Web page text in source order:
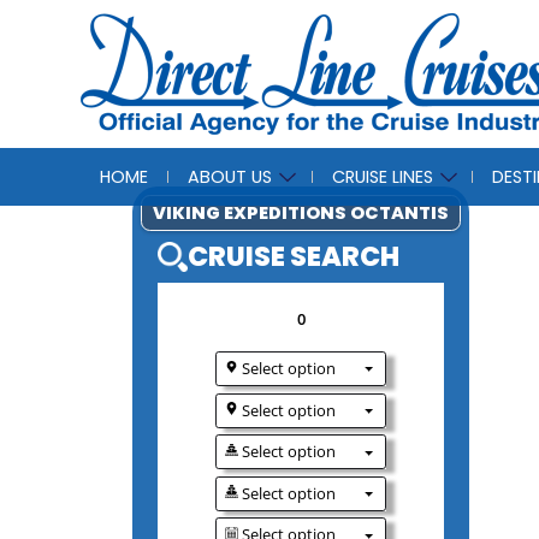
HOME ABOUT US CRUISE LINES
CRUISE
Select option